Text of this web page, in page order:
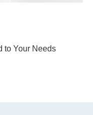
to Your Needs